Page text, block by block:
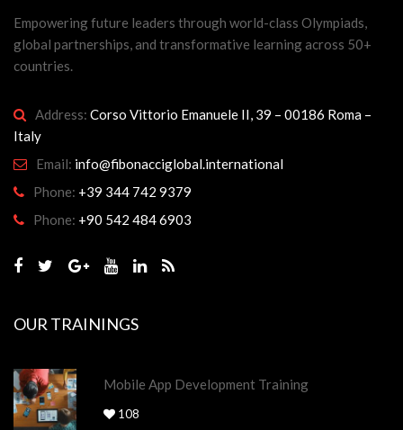
Empowering future leaders through world-class Olympiads,
global partnerships, and transformative learning across 50+
countries.
Address: Corso Vittorio Emanuele II, 39 – 00186 Roma –
Italy
Email: info@fibonacciglobal.international
Phone: +39 344 742 9379
Phone: +90 542 484 6903
OUR TRAININGS
Mobile App Development Training
108